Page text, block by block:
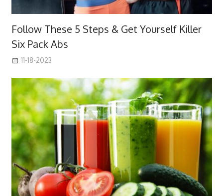
Follow These 5 Steps & Get Yourself Killer
Six Pack Abs
11-18-2023